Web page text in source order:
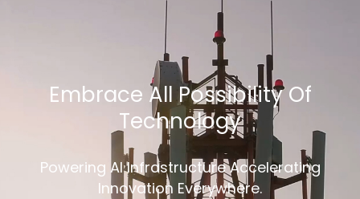
Embrace AllPossibilityOf
Technology
Powering AI Infrastructure Accelerating
Innovation Everywhere.